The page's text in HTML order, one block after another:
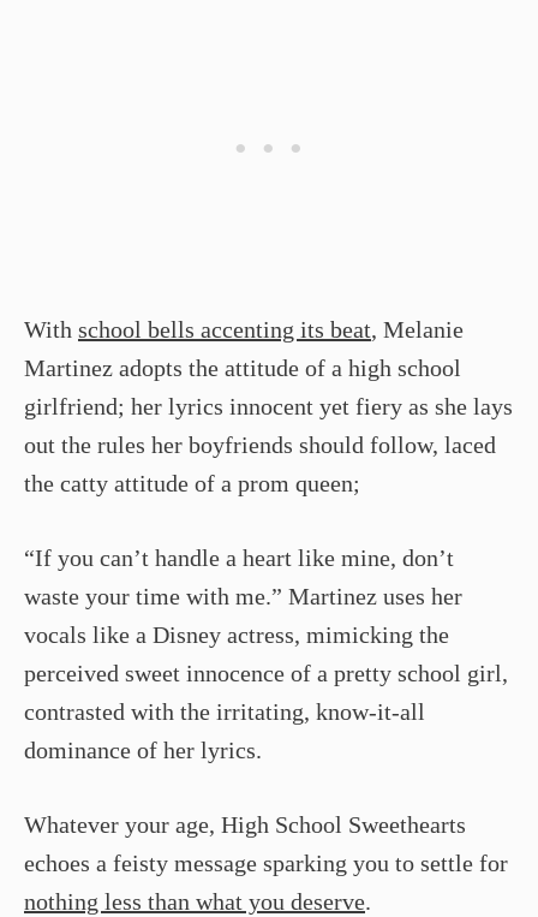
With school bells accenting its beat, Melanie
Martinez adopts the attitude of a high school
girlfriend; her lyrics innocent yet fiery as she lays
out the rules her boyfriends should follow, laced
the catty attitude of a prom queen;
“If you can’t handle a heart like mine, don’t
waste your time with me.” Martinez uses her
vocals like a Disney actress, mimicking the
perceived sweet innocence of a pretty school girl,
contrasted with the irritating, know-it-all
dominance of her lyrics.
Whatever your age, High School Sweethearts
echoes a feisty message sparking you to settle for
nothing less than what you deserve.